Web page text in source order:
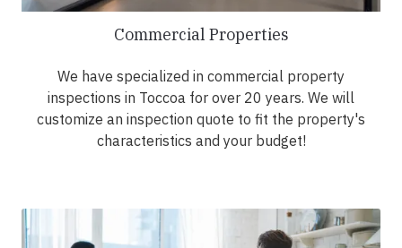
Commercial Properties
We have specialized in commercial property
inspections in Toccoa for over 20 years. We will
customize an inspection quote to fit the property's
characteristics and your budget!